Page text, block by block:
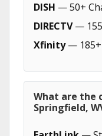
DISH — 50+
DIRECTV—
Xfinity— 185+
What are the
Springfield,